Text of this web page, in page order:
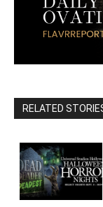
RELATED